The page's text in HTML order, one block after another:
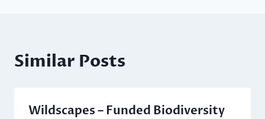
Similar Posts
Wildscapes – Funded Biodiversity